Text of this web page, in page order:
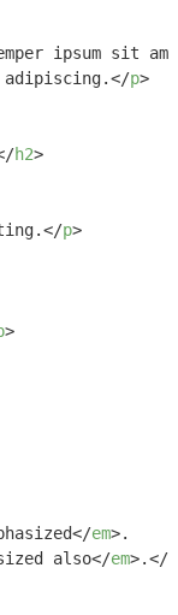
ipsum sit
</p>
h2>
</p>
>
</em>.
also</em>.</